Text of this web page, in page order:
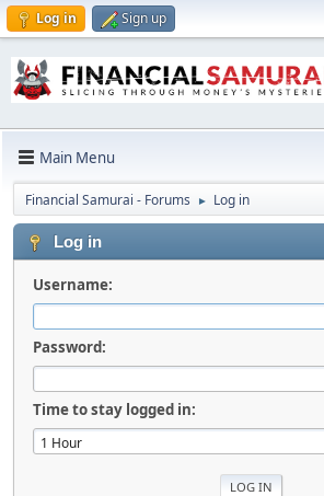
Log in Sign up
Main Menu
Financial Samurai - Forums ► Log in
Log in
Username:
Password:
Time to stay logged in: